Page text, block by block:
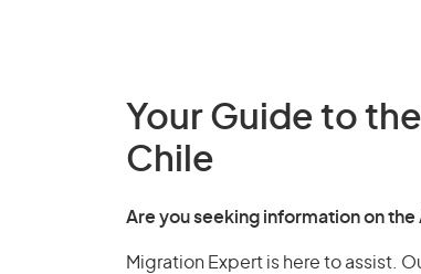
Your Guide to
Chile
Are you seeking information on the
Migration Expert is here to assist.